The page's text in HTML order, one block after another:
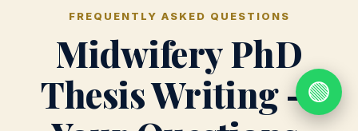
FREQUENTLY ASKED QUESTIONS
Midwifery PhD
Thesis Writing —🟢